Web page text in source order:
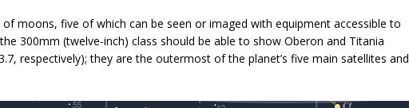
moons, five of which can be seen or imaged with equipment accessible to
300mm (twelve-inch) class should be able to show Oberon and Titania
respectively); they are the outermost of the planet’s five main satellites and